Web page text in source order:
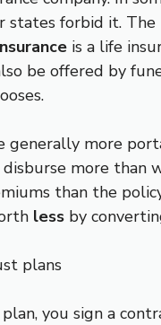
states forbid it.
is a life
be offered by
generally more
more than
than the
less by
plans
you sign a